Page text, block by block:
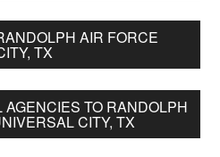
AIR FORCE
TX
TO RANDOLPH
CITY, TX